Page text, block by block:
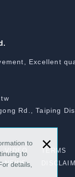
to
to
details,
×
Excellent
Rd., Taiping
VIDEO
NEWS
TERMS